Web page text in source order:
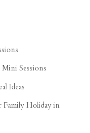
Sessions
Ideas
Holiday in